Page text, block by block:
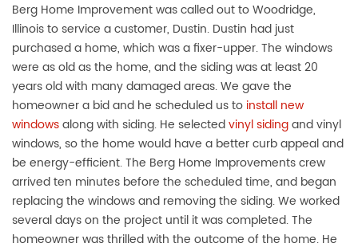
Berg Home Improvement was called out to Woodridge,
Illinois to service a customer, Dustin. Dustin had just
purchased a home, which was a fixer-upper. The windows
were as old as the home, and the siding was at least 20
years old with many damaged areas. We gave the
homeowner a bid and he scheduled us to install new
windowsalong with siding. He selectedvinyl sidingand vinyl
windows, so the home would have a better curb appeal and
be energy-efficient. The Berg Home Improvements crew
arrived ten minutes before the scheduled time, and began
replacing the windows and removing the siding. We worked
several days on the project until it was completed. The
homeowner was thrilled with the outcome of the home. He